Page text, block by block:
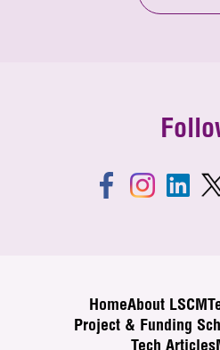
HomeAbout LSCM
Project & Funding